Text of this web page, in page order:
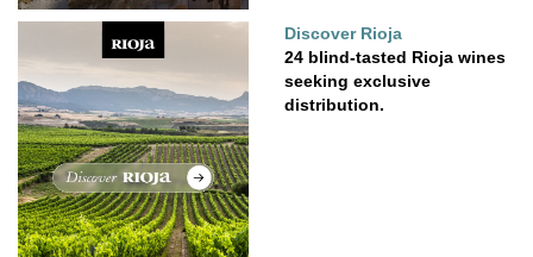
Discover Rioja
24 blind-tasted Rioja wines
seeking exclusive
distribution.